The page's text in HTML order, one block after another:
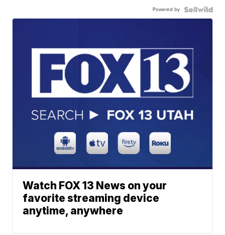
Powered by
Watch FOX 13 News on your
favorite streaming device
anytime, anywhere